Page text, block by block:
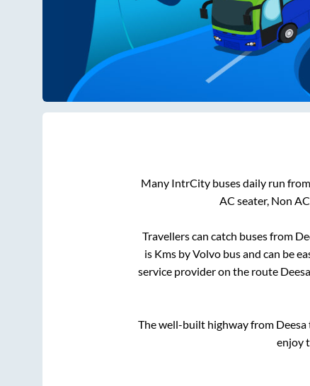
Many IntrCity buses daily run from
AC seater, Non
Travellers can catch buses from
is Kms by Volvo bus and can be
service provider on the route Deesa
The well-built highway from Deesa
enjoy